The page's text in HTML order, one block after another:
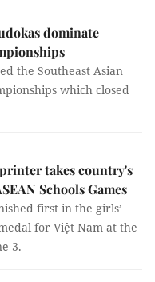
dominate
the Southeast Asian
which closed
takes country's
Schools Games
first in the girls’
for Việt Nam at the
3.